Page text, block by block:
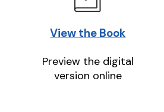
View the Book
Preview the digital
version online